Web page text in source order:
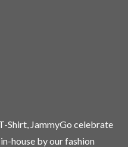
Shirt, JammyGo celebrate
house by our fashion